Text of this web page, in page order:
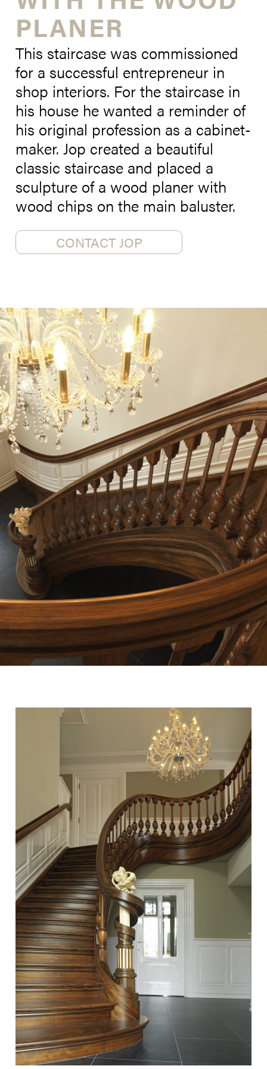
PLANER
This staircase was commissioned
for a successful entrepreneur in
shop interiors. For the staircase in
his house he wanted a reminder of
his original profession as a cabinet-
maker. Jop created a beautiful
classic staircase and placed a
sculpture of a wood planer with
wood chips on the main baluster.
CONTACT JOP